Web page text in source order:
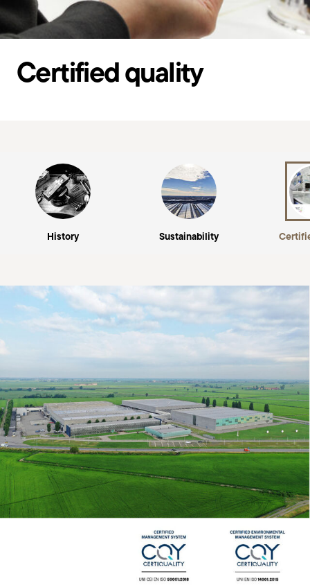
Certified quality
History Sustainability